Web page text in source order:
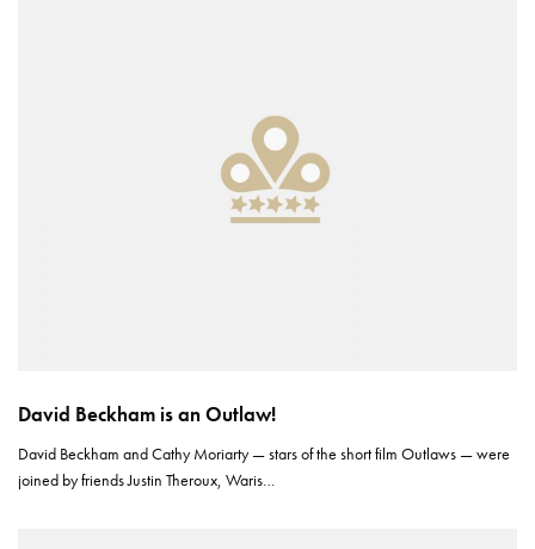
David Beckham is an Outlaw!
David Beckham and Cathy Moriarty — stars of the short film Outlaws — were
joined by friends Justin Theroux, Waris…